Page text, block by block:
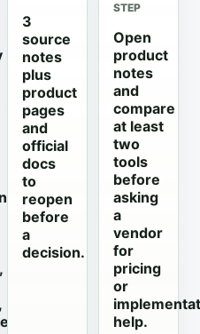
3
source
notes
plus
product
pages
and
official
docs
to
reopen
before
a
decision.
STEP
Open
product
notes
and
compare
at least
two
tools
before
asking
a
vendor
for
pricing
or
help.